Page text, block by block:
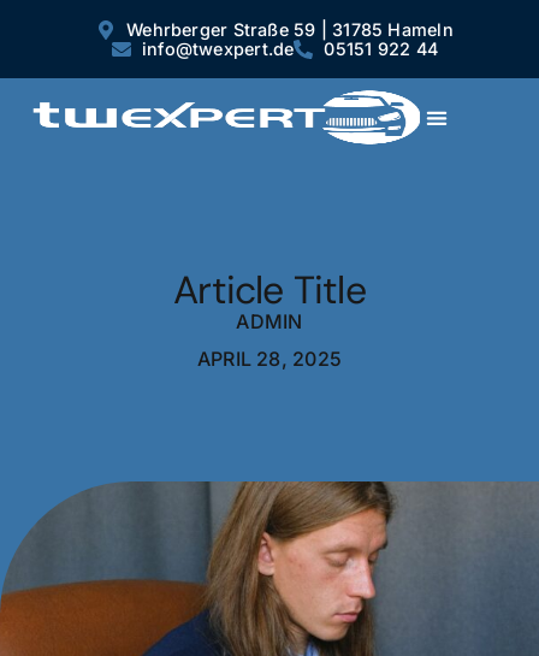
Wehrberger Straße 59 | 31785 Hameln
info@twexpert.de
05151 922 44
Article Title
ADMIN
APRIL 28, 2025